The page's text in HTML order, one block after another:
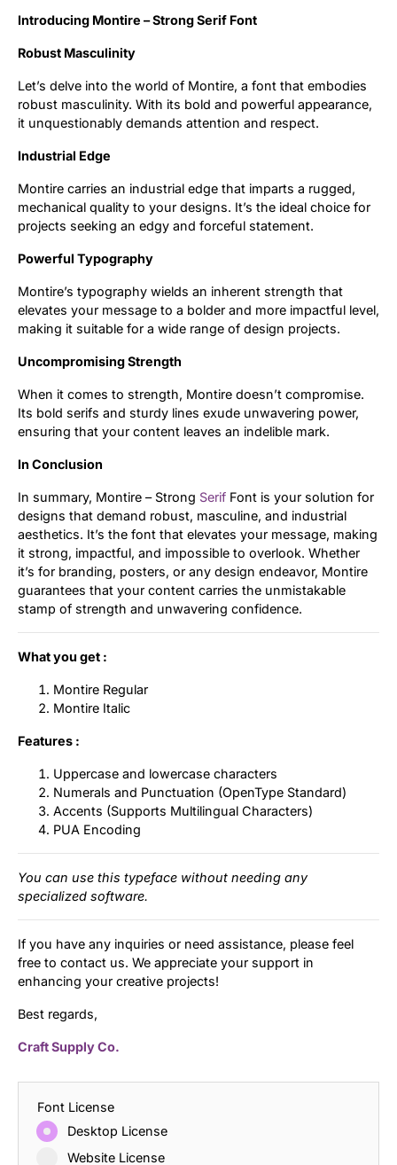
Introducing Montire – Strong Serif Font
Robust Masculinity
Let’s delve into the world of Montire, a font that embodies
robust masculinity. With its bold and powerful appearance,
it unquestionably demands attention and respect.
Industrial Edge
Montire carries an industrial edge that imparts a rugged,
mechanical quality to your designs. It’s the ideal choice for
projects seeking an edgy and forceful statement.
Powerful Typography
Montire’s typography wields an inherent strength that
elevates your message to a bolder and more impactful level,
making it suitable for a wide range of design projects.
Uncompromising Strength
When it comes to strength, Montire doesn’t compromise.
Its bold serifs and sturdy lines exude unwavering power,
ensuring that your content leaves an indelible mark.
In Conclusion
In summary, Montire – Strong Serif Font is your solution for
designs that demand robust, masculine, and industrial
aesthetics. It’s the font that elevates your message, making
it strong, impactful, and impossible to overlook. Whether
it’s for branding, posters, or any design endeavor, Montire
guarantees that your content carries the unmistakable
stamp of strength and unwavering confidence.
What you get :
Montire Regular
Montire Italic
Features :
Uppercase and lowercase characters
Numerals and Punctuation (OpenType Standard)
Accents (Supports Multilingual Characters)
PUA Encoding
You can use this typeface without needing any
specialized software.
If you have any inquiries or need assistance, please feel
free to contact us. We appreciate your support in
enhancing your creative projects!
Best regards,
Craft Supply Co.
Font License
Desktop License
Website License